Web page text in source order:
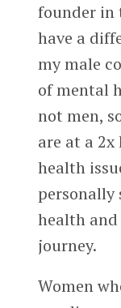
founder in
have a
my male
of mental
not men,
are at a
health
health and
journey.
Women